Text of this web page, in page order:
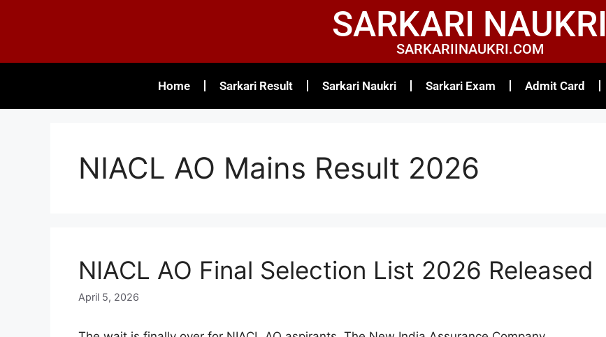
SARKARI NAUKRI
SARKARIINAUKRI.COM
Home Sarkari Result Sarkari Naukri Sarkari Exam Admit Card
NIACL AO Mains Result 2026
NIACL AO Final Selection List 2026 Released
April 5, 2026